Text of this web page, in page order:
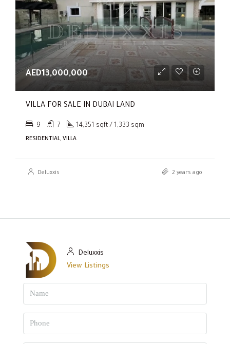
AED13,000,000
VILLA FOR SALE IN DUBAI LAND
9 7 14,351 sqft / 1,333 sqm
RESIDENTIAL, VILLA
Deluxxis 2 years ago
Deluxxis
View Listings